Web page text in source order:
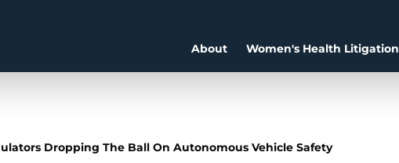
About Women's Health Litigation
Dropping The Ball On Autonomous Vehicle Safety